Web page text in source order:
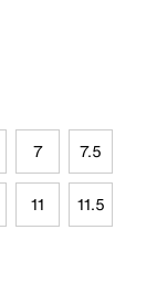
7 7.5
11 11.5